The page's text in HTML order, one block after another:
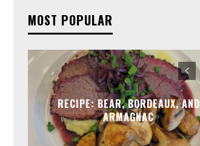
MOST POPULAR
RECIPE: BEAR, BORDEAUX, AND
ARMAGNAC